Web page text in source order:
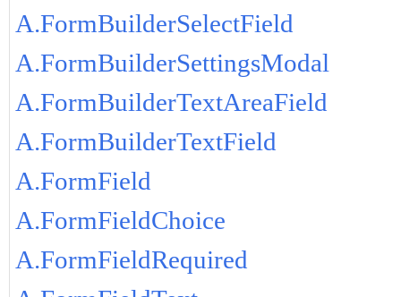
A.FormBuilderSelectField
A.FormBuilderSettingsModal
A.FormBuilderTextAreaField
A.FormBuilderTextField
A.FormField
A.FormFieldChoice
A.FormFieldRequired